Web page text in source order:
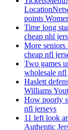
points
Time long
cheap nhl
More seniors
cheap nfl
Two games
wholesale nfl
Haslett
Williams
How poorly
nfl jerseys
11 left look
Authentic